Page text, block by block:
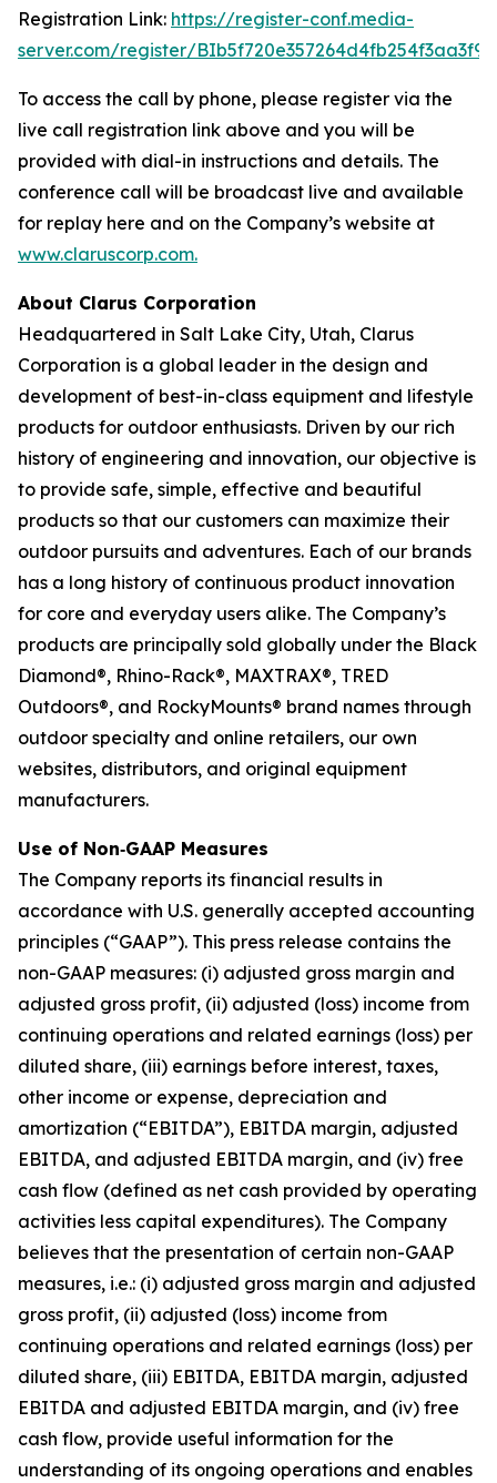
Registration Link: https://register-conf.media-
server.com/register/
To access the call by phone, please register via the
live call registration link above and you will be
provided with dial-in instructions and details. The
conference call will be broadcast live and available
for replay here and on the Company’s website at
www.claruscorp.com.
About Clarus Corporation
Headquartered in Salt Lake City, Utah, Clarus
Corporation is a global leader in the design and
development of best-in-class equipment and lifestyle
products for outdoor enthusiasts. Driven by our rich
history of engineering and innovation, our objective is
to provide safe, simple, effective and beautiful
products so that our customers can maximize their
outdoor pursuits and adventures. Each of our brands
has a long history of continuous product innovation
for core and everyday users alike. The Company’s
products are principally sold globally under the Black
Diamond®, Rhino-Rack®, MAXTRAX®, TRED
Outdoors®, and RockyMounts® brand names through
outdoor specialty and online retailers, our own
websites, distributors, and original equipment
manufacturers.
Use of Non‐GAAP Measures
The Company reports its financial results in
accordance with U.S. generally accepted accounting
principles (“GAAP”). This press release contains the
non-GAAP measures: (i) adjusted gross margin and
adjusted gross profit, (ii) adjusted (loss) income from
continuing operations and related earnings (loss) per
diluted share, (iii) earnings before interest, taxes,
other income or expense, depreciation and
amortization (“EBITDA”), EBITDA margin, adjusted
EBITDA, and adjusted EBITDA margin, and (iv) free
cash flow (defined as net cash provided by operating
activities less capital expenditures). The Company
believes that the presentation of certain non-GAAP
measures, i.e.: (i) adjusted gross margin and adjusted
gross profit, (ii) adjusted (loss) income from
continuing operations and related earnings (loss) per
diluted share, (iii) EBITDA, EBITDA margin, adjusted
EBITDA and adjusted EBITDA margin, and (iv) free
cash flow, provide useful information for the
understanding of its ongoing operations and enables